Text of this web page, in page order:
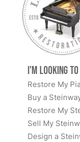
I'm Looking to
Restore My
Buy a
Restore My
Sell My
Design a